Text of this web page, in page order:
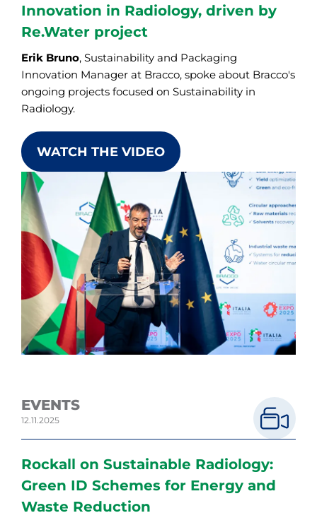
Innovation in Radiology, driven by
Re.Water project
Erik Bruno, Sustainability and Packaging
Innovation Manager at Bracco, spoke about Bracco's
ongoing projects focused on Sustainability in
Radiology.
WATCH THE VIDEO
EVENTS
12.11.2025
Rockall on Sustainable Radiology:
Green ID Schemes for Energy and
Waste Reduction